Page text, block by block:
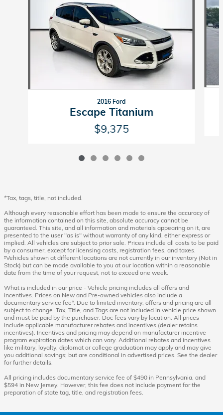
2016 Ford
Escape Titanium
$9,375
*Tax, tags, title, not included.
Although every reasonable effort has been made to ensure the accuracy of
the information contained on this site, absolute accuracy cannot be
guaranteed. This site, and all information and materials appearing on it, are
presented to the user "as is" without warranty of any kind, either express or
implied. All vehicles are subject to prior sale. Prices include all costs to be paid
by a consumer, except for licensing costs, registration fees, and taxes.
‡Vehicles shown at different locations are not currently in our inventory (Not in
Stock) but can be made available to you at our location within a reasonable
date from the time of your request, not to exceed one week.
What is included in our price - Vehicle pricing includes all offers and
incentives. Prices on New and Pre-owned vehicles also include a
documentary service fee*. Due to limited inventory, offers and pricing are all
subject to change. Tax, Title, and Tags are not included in vehicle price shown
and must be paid by the purchaser. Doc fees vary by location. All prices
include applicable manufacturer rebates and incentives (dealer retains
incentives). Incentives and pricing may depend on manufacturer incentive
program expiration dates which can vary. Additional rebates and incentives
like military, loyalty, diplomat or college graduation may apply and may give
you additional savings; but are conditional in advertised prices. See the dealer
for further details.
All pricing includes documentary service fee of $490 in Pennsylvania, and
$594 in New Jersey. However, this fee does not include payment for the
preparation of state tag, title, and registration fees.